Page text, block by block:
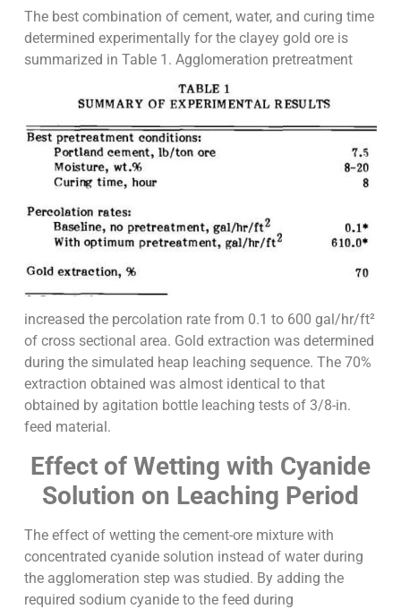
The best combination of cement, water, and curing time
determined experimentally for the clayey gold ore is
summarized in Table 1. Agglomeration pretreatment
increased the percolation rate from 0.1 to 600 gal/hr/ft²
of cross sectional area. Gold extraction was determined
during the simulated heap leaching sequence. The 70%
extraction obtained was almost identical to that
obtained by agitation bottle leaching tests of 3/8-in.
feed material.
Effect of Wetting with Cyanide
Solution on Leaching Period
The effect of wetting the cement-ore mixture with
concentrated cyanide solution instead of water during
the agglomeration step was studied. By adding the
required sodium cyanide to the feed during